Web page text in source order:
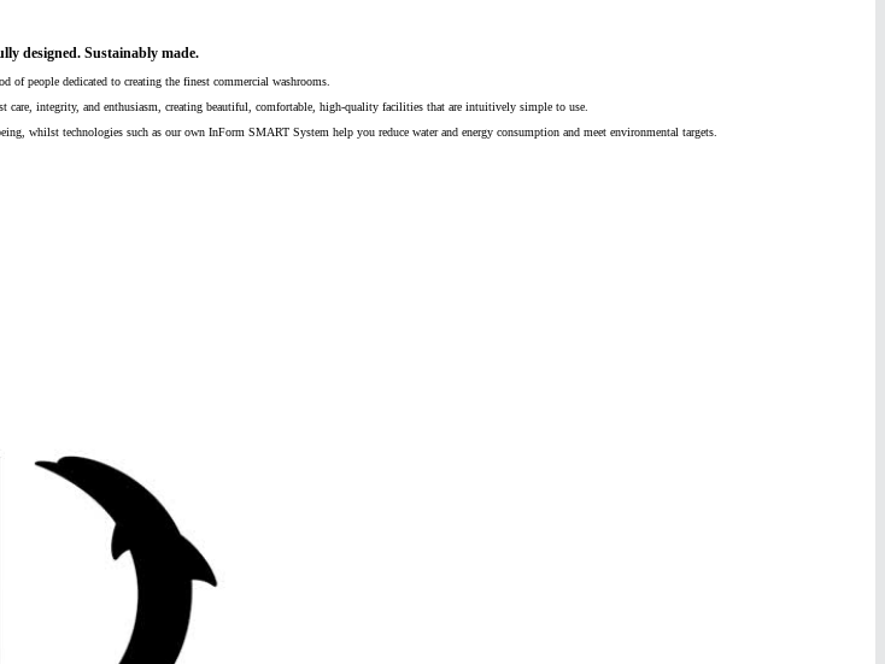
designed. Sustainably made.
of people dedicated to creating the finest commercial washrooms.
care, integrity, and enthusiasm, creating beautiful, comfortable, high-quality facilities that are intuitively simple to use.
whilst technologies such as our own InForm SMART System help you reduce water and energy consumption and meet environmental targets.